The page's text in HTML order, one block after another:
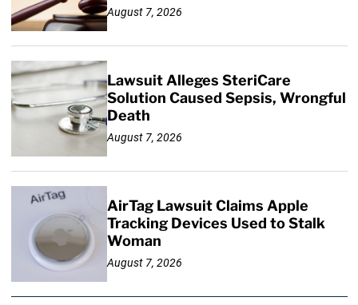
August 7, 2026
Lawsuit Alleges SteriCare
Solution Caused Sepsis, Wrongful
Death
August 7, 2026
AirTag Lawsuit Claims Apple
Tracking Devices Used to Stalk
Woman
August 7, 2026